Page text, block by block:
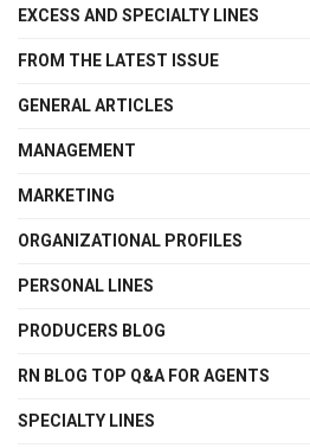
EXCESS AND SPECIALTY LINES
FROM THE LATEST ISSUE
GENERAL ARTICLES
MANAGEMENT
MARKETING
ORGANIZATIONAL PROFILES
PERSONAL LINES
PRODUCERS BLOG
RN BLOG TOP Q&A FOR AGENTS
SPECIALTY LINES